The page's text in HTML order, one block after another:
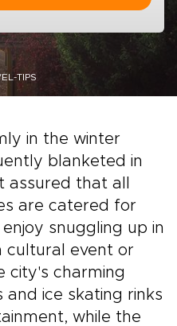
TIPS
in the winter
blanketed in
assured that all
are catered for
snuggling up in
cultural event or
city's charming
and ice skating rinks
while the